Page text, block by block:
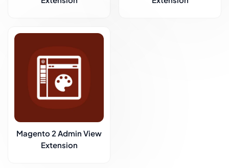
Magento 2 Admin View
Extension